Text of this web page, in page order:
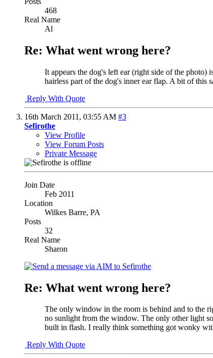
468
Real Name
Al
Re: What went wrong here?
It appears the dog's left ear (right side of the
hairless part of the dog's inner ear flap. A bit of this
Reply With Quote
16th March 2011, 03:55 AM #3
Sefirothe
View Profile
View Forum Posts
Private Message
Join Date
Feb 2011
Location
Wilkes Barre, PA
Posts
32
Real Name
Sharon
Re: What went wrong here?
The only window in the room is behind and to the
no sunlight from the window. The only other light
built in flash. I really think something got wonky
Reply With Quote